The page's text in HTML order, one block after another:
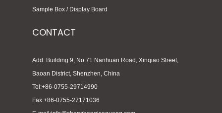
Sample Box / Display Board
CONTACT
Add: Building 9, No.71 Nanhuan Road, Xinqiao Street,
Baoan District, Shenzhen, China
Tel:+86-0755-29714990
Fax:+86-0755-27171036